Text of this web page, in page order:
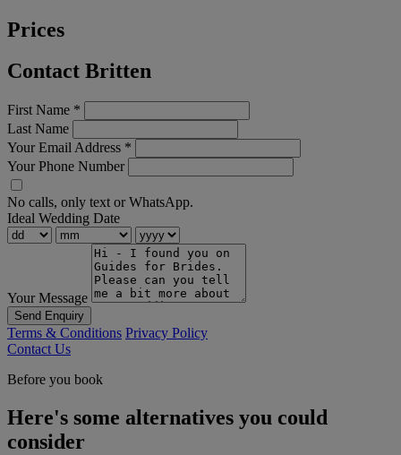
Prices
Contact Britten
First Name *
Last Name
Your Email Address *
Your Phone Number
No calls, only text or WhatsApp.
Ideal Wedding Date
Your Message
Send Enquiry
Terms & Conditions Privacy Policy
Contact Us
Before you book
Here's some alternatives you could
consider